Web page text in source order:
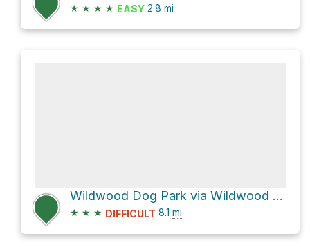
★ ★ ★ ★ EASY 2.8 mi
Wildwood Dog Park via Wildwood Greenway
★ ★ ★ DIFFICULT 8.1 mi